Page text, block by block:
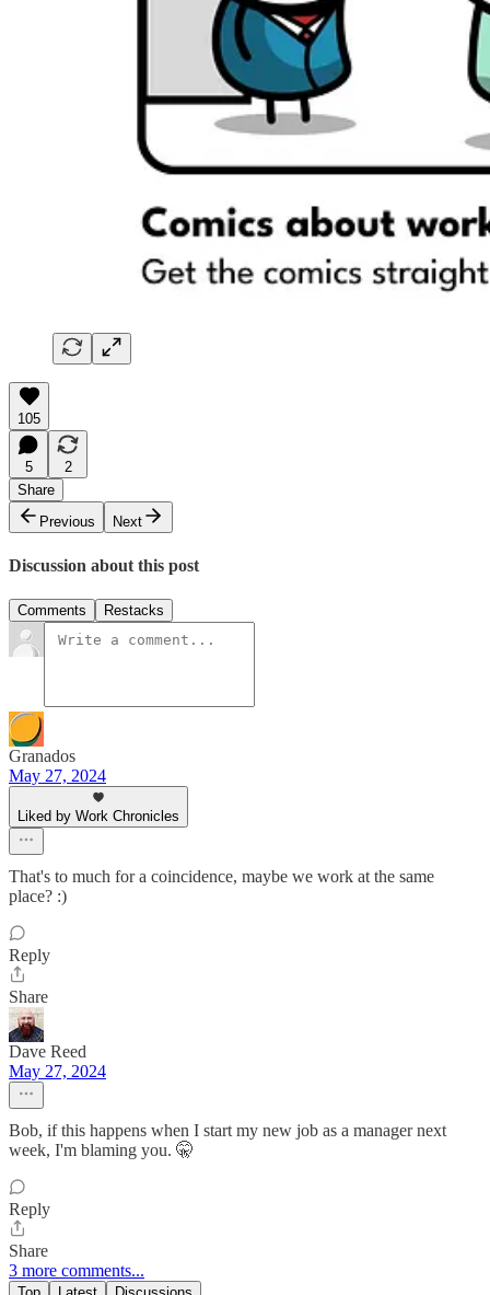
105
5
2
Share
Previous
Next
Discussion about this post
Comments Restacks
Granados
May 27, 2024
Liked by Work Chronicles
That's to much for a coincidence, maybe we work at the same
place? :)
Reply
Share
Dave Reed
May 27, 2024
Bob, if this happens when I start my new job as a manager next
week, I'm blaming you. 🤫
Reply
Share
3 more comments...